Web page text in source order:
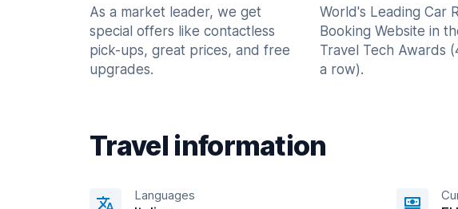
As a market leader, we get
special offers like contactless
pick-ups, great prices, and free
upgrades.
World's Leading Car
Booking Website in
Travel Tech Awards
a row).
Travel information
Languages